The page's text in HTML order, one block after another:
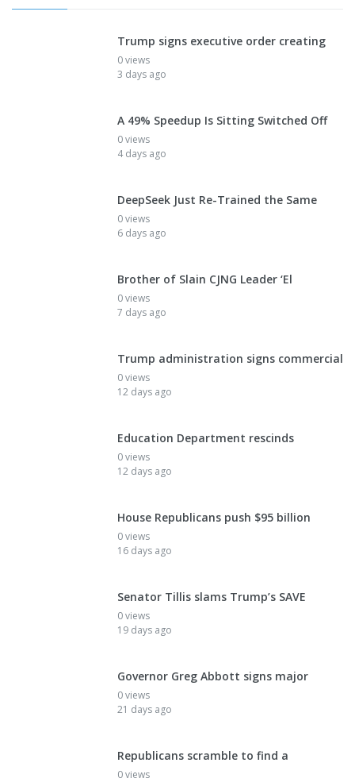
Trump signs executive order creating
0 views
3 days ago
A 49% Speedup Is Sitting Switched Off
0 views
4 days ago
DeepSeek Just Re-Trained the Same
0 views
6 days ago
Brother of Slain CJNG Leader ‘El
0 views
7 days ago
Trump administration signs commercial
0 views
12 days ago
Education Department rescinds
0 views
12 days ago
House Republicans push $95 billion
0 views
16 days ago
Senator Tillis slams Trump’s SAVE
0 views
19 days ago
Governor Greg Abbott signs major
0 views
21 days ago
Republicans scramble to find a
0 views